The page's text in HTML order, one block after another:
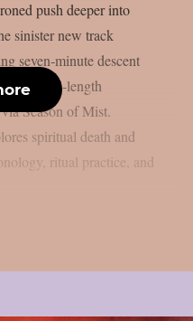
push deeper into
sinister new track
seven-minute descent
full-length
Season of Mist.
spiritual death and
ritual practice, and